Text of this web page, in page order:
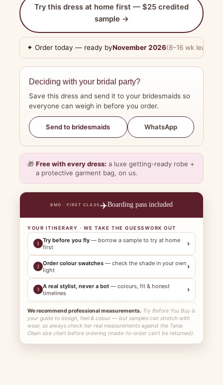
Try this dress at home first — $25 credited
sample →
✦ Order today — ready byNovember 2026(8–16 wk lead
Deciding with your bridal party?
Save this dress and send it to your bridesmaids so
everyone can weigh in before you order.
Send to bridesmaids WhatsApp
🎁 Free with every dress: a luxe getting-ready robe +
a protective garment bag, on us.
BMO · FIRST CLASS ✈️Boarding pass included
YOUR ITINERARY · WE TAKE THE GUESSWORK OUT
1 Try before you fly — borrow a sample to try at home
first
›
2 Order colour swatches — check the shade in your own
light
›
3 A real stylist, never a bot — colours, fit & honest
timelines
›
We recommend professional measurements. Try Before You Buy is
your guide to design, feel & colour — but samples can stretch with
wear, so always check her real measurements against the Tania
Olsen size chart before ordering (made-to-order can't be returned).